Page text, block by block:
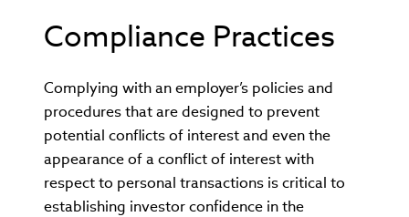
Compliance Practices
Complying with an employer’s policies and
procedures that are designed to prevent
potential conflicts of interest and even the
appearance of a conflict of interest with
respect to personal transactions is critical to
establishing investor confidence in the